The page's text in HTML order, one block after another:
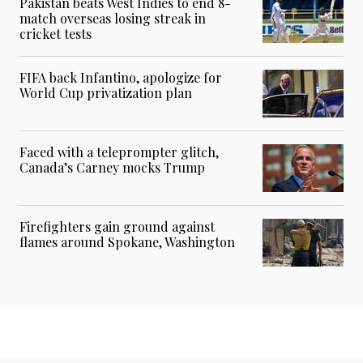
match overseas losing streak in
cricket tests
FIFA back Infantino, apologize for
World Cup privatization plan
Faced with a teleprompter glitch,
Canada’s Carney mocks Trump
Firefighters gain ground against
flames around Spokane, Washington